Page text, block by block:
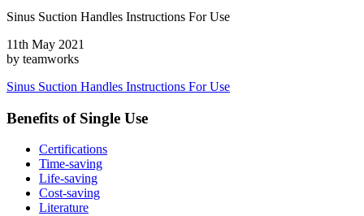
Sinus Suction Handles Instructions For Use
11th May 2021
by teamworks
Sinus Suction Handles Instructions For Use
Benefits of Single Use
Certifications
Time-saving
Life-saving
Cost-saving
Literature